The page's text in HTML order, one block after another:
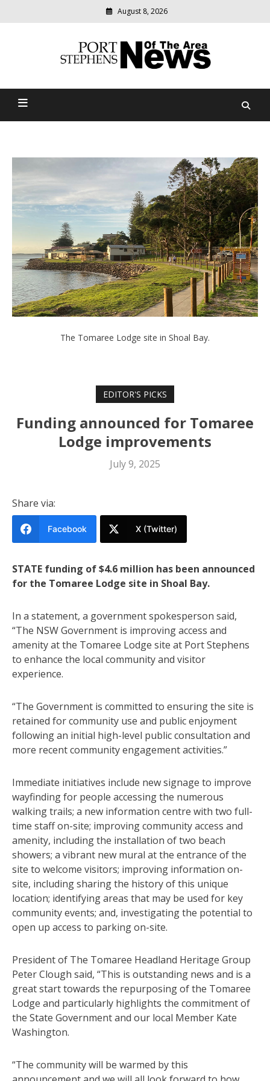
August 8, 2026
Port Stephens News Of The
relevant
community
The Tomaree Lodge site in Shoal Bay.
EDITOR'S PICKS
Funding announced for Tomaree
Lodge improvements
July 9, 2025
Share via:
Facebook X (Twitter)
STATE funding of $4.6 million has been announced
for the Tomaree Lodge site in Shoal Bay.
In a statement, a government spokesperson said,
“The NSW Government is improving access and
amenity at the Tomaree Lodge site at Port Stephens
to enhance the local community and visitor
experience.
“The Government is committed to ensuring the site is
retained for community use and public enjoyment
following an initial high-level public consultation and
more recent community engagement activities.”
Immediate initiatives include new signage to improve
wayfinding for people accessing the numerous
walking trails; a new information centre with two full-
time staff on-site; improving community access and
amenity, including the installation of two beach
showers; a vibrant new mural at the entrance of the
site to welcome visitors; improving information on-
site, including sharing the history of this unique
location; identifying areas that may be used for key
community events; and, investigating the potential to
open up access to parking on-site.
President of The Tomaree Headland Heritage Group
Peter Clough said, “This is outstanding news and is a
great start towards the repurposing of the Tomaree
Lodge and particularly highlights the commitment of
the State Government and our local Member Kate
Washington.
“The community will be warmed by this